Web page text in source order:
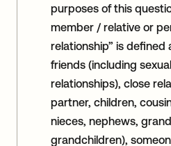
purposes of this
member / relative or
relationship” is defined
friends (including
relationships), close
partner, children,
nieces, nephews,
grandchildren),